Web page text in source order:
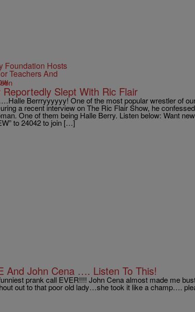
Slept With Ric Flair
Berrryyyyyy! One of the most popular wrestler of
a recent interview on The Ric Flair Show, he
One of them being Halle Berry. Listen below: Want
to 24042 to join […]
And John Cena …. Listen To This!
prank call EVER!!!! John Cena almost made me
out to that poor old lady…she took it like a champ….